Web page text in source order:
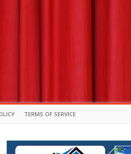
TERMS OF SERVICE